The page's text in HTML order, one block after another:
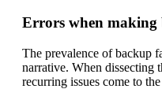
Errors when making
The prevalence of backup
narrative. When dissecting
recurring issues come to